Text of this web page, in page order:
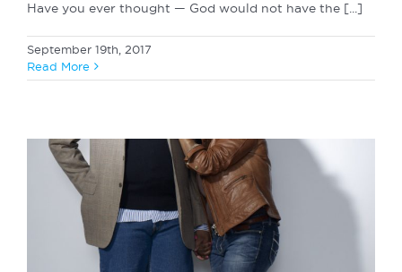
Have you ever thought — God would not have the [...]
September 19th, 2017
Read More